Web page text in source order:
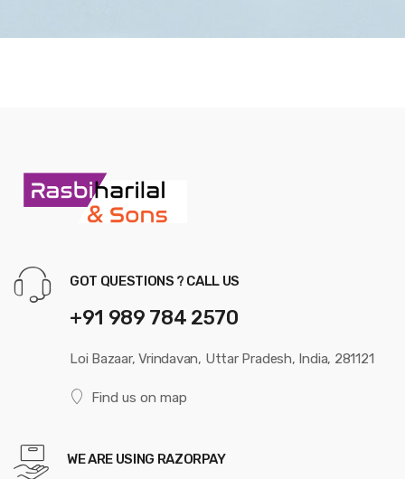
GOT QUESTIONS ? CALL US
+91 989 784 2570
Loi Bazaar, Vrindavan, Uttar Pradesh, India, 281121
Find us on map
WE ARE USING RAZORPAY